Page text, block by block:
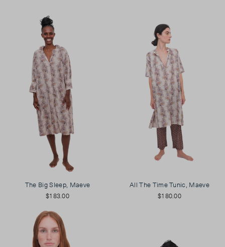
The Big Sleep, Maeve
$183.00
All The Time Tunic, Maeve
$180.00